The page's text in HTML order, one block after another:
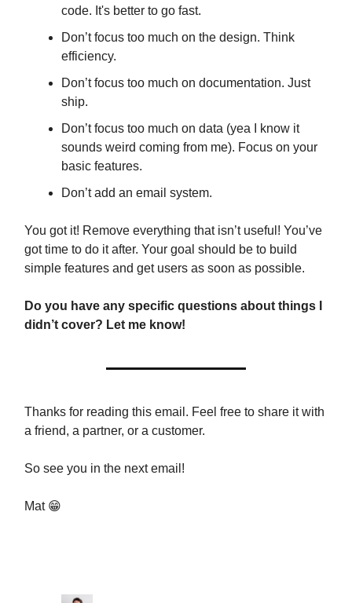
code. It's better to go fast.
Don’t focus too much on the design. Think
efficiency.
Don’t focus too much on documentation. Just
ship.
Don’t focus too much on data (yea I know it
sounds weird coming from me). Focus on your
basic features.
Don’t add an email system.
You got it! Remove everything that isn’t useful! You’ve
got time to do it after. Your goal should be to build
simple features and get users as soon as possible.
Do you have any specific questions about things I
didn’t cover? Let me know!
Thanks for reading this email. Feel free to share it with
a friend, a partner, or a customer.
So see you in the next email!
Mat 😁